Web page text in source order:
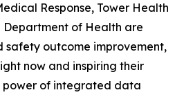
Response, Tower Health
of Health are
safety outcome improvement,
now and inspiring their
power of integrated data